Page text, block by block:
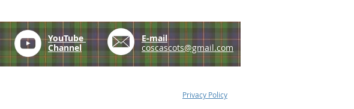
YouTube
Channel
E-mail
coscascots@gmail.com
Privacy Policy